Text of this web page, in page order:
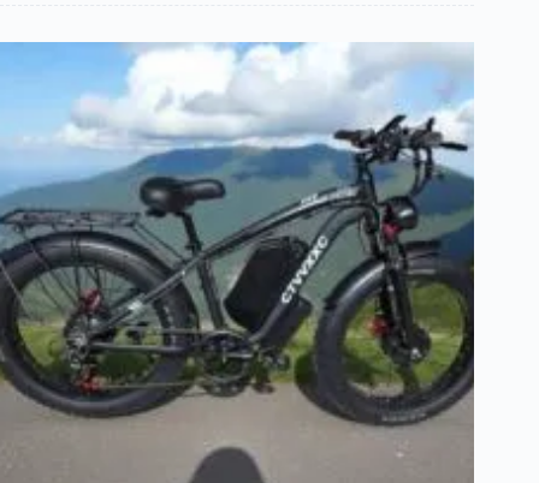
Electric
Dirt
Bike
Worth
It
Teens
and
Adults?